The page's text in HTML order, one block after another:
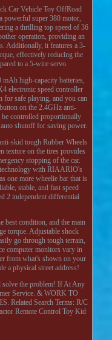
Car Vehicle Toy OffRoad
powerful super 380 motor,
a thrilling top speed of 36
operation, providing an
Additionally, it features a 3-
effectively reducing the
to a 5-wire servo.
high-capacity batteries,
electronic speed controller
for safe playing, and you can
on the 2.4GHz anti-
be controlled proportionally
shutoff for saving power.
skid tough Rubber Wheels
texture on the tires provides
stopping of the car.
technology with RIAARIO's
one more wheelie bar that is
stable, and fast speed
2 independent differential
best condition, and the main
torque. Adjustable shock
go through tough terrain,
computer monitors vary in
from what's shown on your
a physical street address!
solve the problem! If At Any
Service. & WORK TO
Related Search Terms: R/C
Remote Control Toy Kid